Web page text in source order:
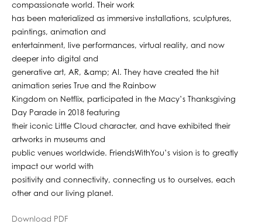
compassionate world. Their work
has been materialized as immersive installations, sculptures,
paintings, animation and
entertainment, live performances, virtual reality, and now
deeper into digital and
generative art, AR, &amp; AI. They have created the hit
animation series True and the Rainbow
Kingdom on Netflix, participated in the Macy’s Thanksgiving
Day Parade in 2018 featuring
their iconic Little Cloud character, and have exhibited their
artworks in museums and
public venues worldwide. FriendsWithYou’s vision is to greatly
impact our world with
positivity and connectivity, connecting us to ourselves, each
other and our living planet.
Download PDF